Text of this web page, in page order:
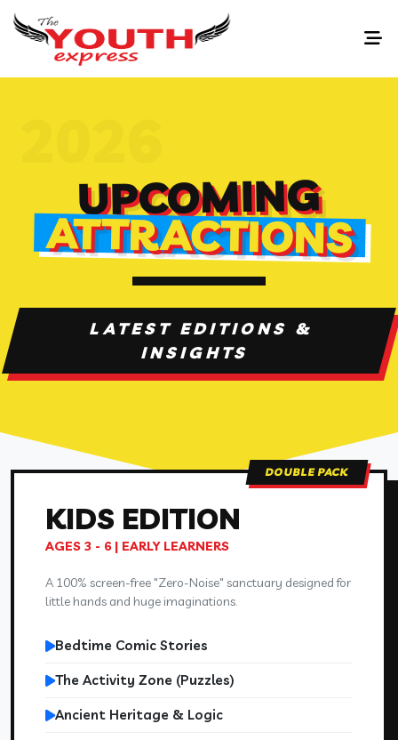
UPCOMING
ATTRACTIONS
LATEST EDITIONS &
INSIGHTS
DOUBLE PACK
KIDS EDITION
AGES 3 - 6 | EARLY LEARNERS
A 100% screen-free "Zero-Noise" sanctuary designed for
little hands and huge imaginations.
Bedtime Comic Stories
The Activity Zone (Puzzles)
Ancient Heritage & Logic